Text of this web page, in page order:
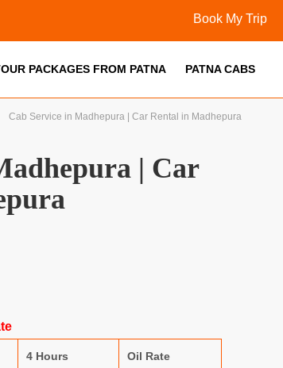
Book My Trip
PACKAGES FROM PATNA PATNA CABS
Cab Service in Madhepura | Car Rental in Madhepura
| Car
4 Hours Oil Rate